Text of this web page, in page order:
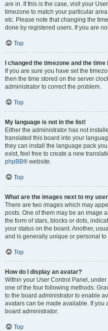
are in. If this is the case, visit your
timezone to match your particular
etc. Please note that changing the
done by registered users. If you are
Top
I changed the timezone and the
If you are sure you have set the
then the time stored on the server
administrator to correct the problem.
Top
My language is not in the list!
Either the administrator has not
translated this board into your
they can install the language pack
exist, feel free to create a new
phpBB® website.
Top
What are the images next to my
There are two images which may
posts. One of them may be an image
the form of stars, blocks or dots,
your status on the board. Another,
and is generally unique or personal to
Top
How do I display an avatar?
Within your User Control Panel,
one of the four following methods:
to the board administrator to enable
avatars can be made available. If you
board administrator.
Top